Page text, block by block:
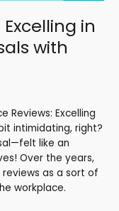
in
with
Reviews: Excelling
intimidating, right?
like an
Over the years,
as a sort of
workplace.